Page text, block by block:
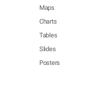
Maps
Charts
Tables
Slides
Posters